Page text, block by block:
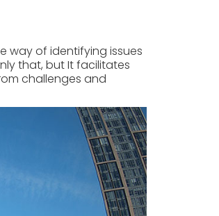
way of identifying issues
that, but It facilitates
challenges and